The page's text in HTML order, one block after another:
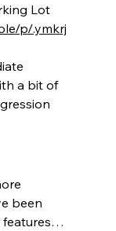
Lot
p/.ymkrj
a bit of
been
features…